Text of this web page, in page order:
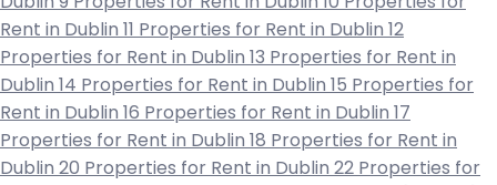
Rent in Dublin 11 Properties for Rent in Dublin 12
Properties for Rent in Dublin 13 Properties for Rent in
Dublin 14 Properties for Rent in Dublin 15 Properties for
Rent in Dublin 16 Properties for Rent in Dublin 17
Properties for Rent in Dublin 18 Properties for Rent in
Dublin 20 Properties for Rent in Dublin 22 Properties for